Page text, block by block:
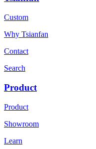
Custom
Why Tsianfan
Contact
Search
Product
Product
Showroom
Learn